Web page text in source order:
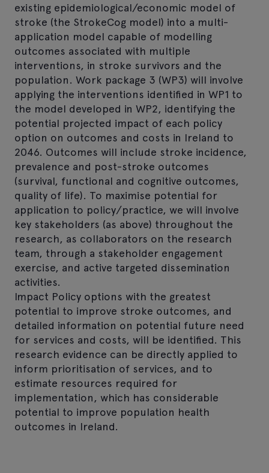
existing epidemiological/economic model of
stroke (the StrokeCog model) into a multi-
application model capable of modelling
outcomes associated with multiple
interventions, in stroke survivors and the
population. Work package 3 (WP3) will involve
applying the interventions identified in WP1 to
the model developed in WP2, identifying the
potential projected impact of each policy
option on outcomes and costs in Ireland to
2046. Outcomes will include stroke incidence,
prevalence and post-stroke outcomes
(survival, functional and cognitive outcomes,
quality of life). To maximise potential for
application to policy/practice, we will involve
key stakeholders (as above) throughout the
research, as collaborators on the research
team, through a stakeholder engagement
exercise, and active targeted dissemination
activities.
Impact Policy options with the greatest
potential to improve stroke outcomes, and
detailed information on potential future need
for services and costs, will be identified. This
research evidence can be directly applied to
inform prioritisation of services, and to
estimate resources required for
implementation, which has considerable
potential to improve population health
outcomes in Ireland.